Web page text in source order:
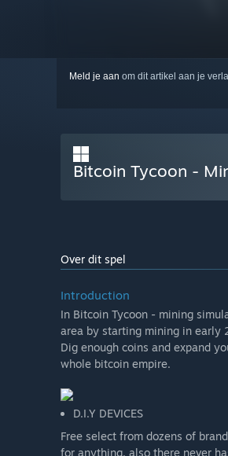
Meld je aan om dit artikel aan je
Bitcoin Tycoon -
Over dit spel
Introduction
In Bitcoin Tycoon - mining
area by starting mining in early
Dig enough coins and expand
whole bitcoin empire.
D.I.Y DEVICES
Free select from dozens of
for anything, also there never